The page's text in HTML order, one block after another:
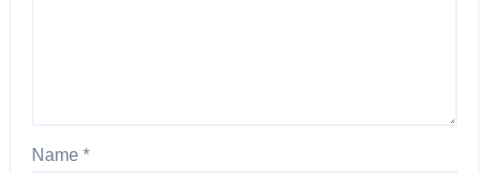
Name *